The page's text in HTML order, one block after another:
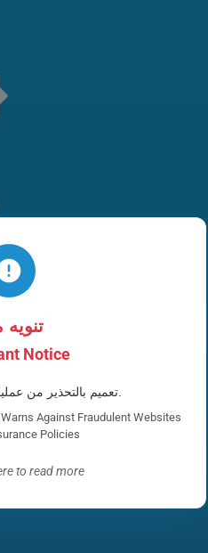
تنويه
Notice
تعميم بالتحذير من عمليات النصب و الاحتيال.
Against Fraudulent Websites
Policies
to read more